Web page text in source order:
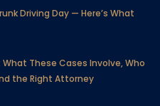
Driving Day — Here’s What
These Cases Involve, Who
the Right Attorney